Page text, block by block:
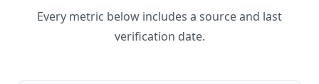
Every metric below includes a source and last
verification date.